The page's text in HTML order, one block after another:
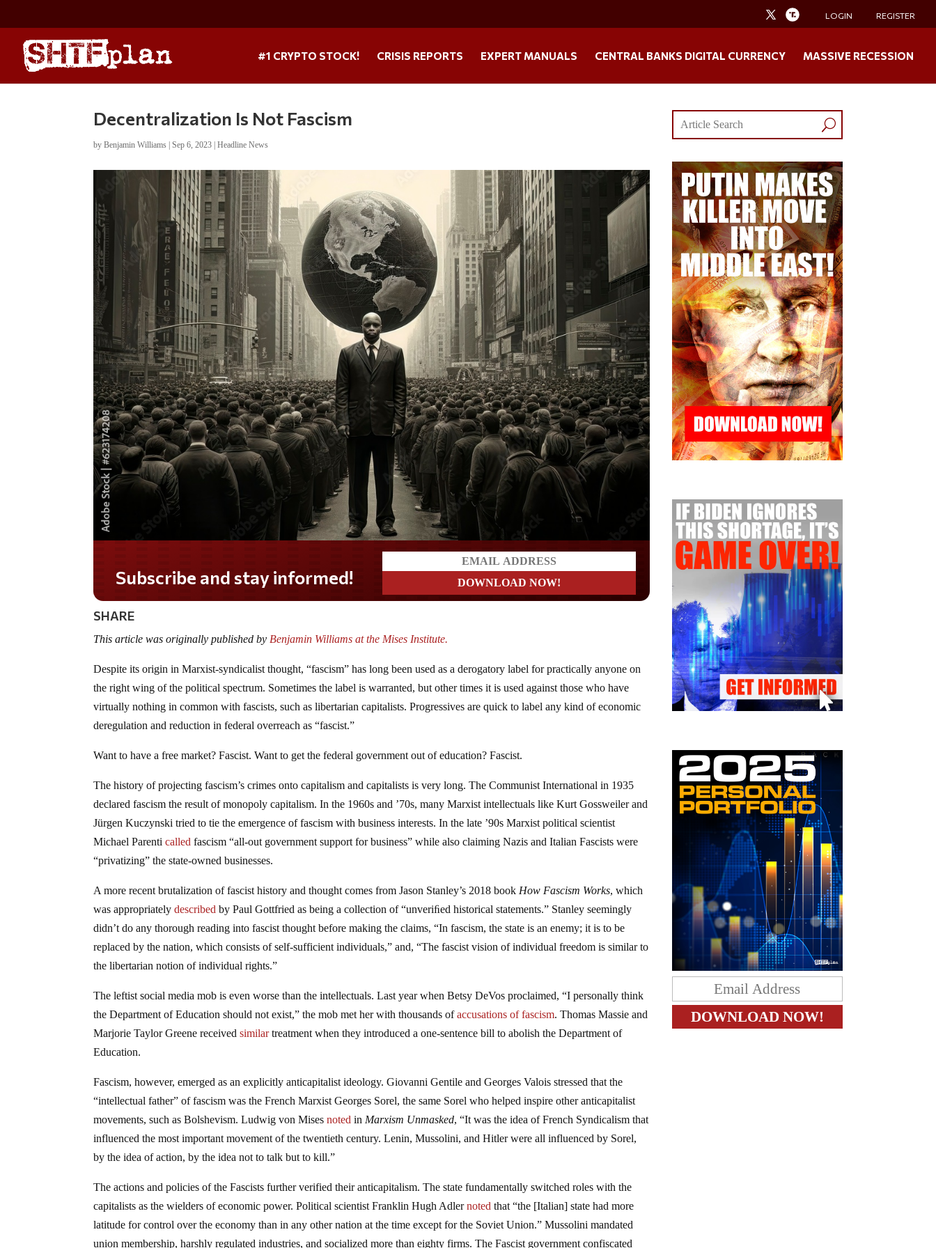
LOGIN REGISTER
#1 CRYPTO STOCK! CRISIS REPORTS EXPERT MANUALS CENTRAL BANKS DIGITAL CURRENCY MASSIVE RECESSION
Decentralization Is Not Fascism
byBenjamin Williams |Sep 6, 2023 |Headline News
Do you LOVE America?
SHARE
This article was originally published by Benjamin Williams at the Mises Institute.
Despite its origin in Marxist-syndicalist thought, “fascism” has long been used as a derogatory label for practically anyone on
the right wing of the political spectrum. Sometimes the label is warranted, but other times it is used against those who have
virtually nothing in common with fascists, such as libertarian capitalists. Progressives are quick to label any kind of economic
deregulation and reduction in federal overreach as “fascist.”
Want to have a free market? Fascist. Want to get the federal government out of education? Fascist.
The history of projecting fascism’s crimes onto capitalism and capitalists is very long. The Communist International in 1935
declared fascism the result of monopoly capitalism. In the 1960s and ’70s, many Marxist intellectuals like Kurt Gossweiler and
Jürgen Kuczynski tried to tie the emergence of fascism with business interests. In the late ’90s Marxist political scientist
Michael Parenticalled fascism “all-out government support for business” while also claiming Nazis and Italian Fascists were
“privatizing” the state-owned businesses.
A more recent brutalization of fascist history and thought comes from Jason Stanley’s 2018 book How Fascism Works, which
was appropriatelydescribed by Paul Gottfried as being a collection of “unveriﬁed historical statements.” Stanley seemingly
didn’t do any thorough reading into fascist thought before making the claims, “In fascism, the state is an enemy; it is to be
replaced by the nation, which consists of self-sufficient individuals,” and, “The fascist vision of individual freedom is similar to
the libertarian notion of individual rights.”
The leftist social media mob is even worse than the intellectuals. Last year when Betsy DeVos proclaimed, “I personally think
the Department of Education should not exist,” the mob met her with thousands ofaccusations of fascism. Thomas Massie and
Marjorie Taylor Greene receivedsimilartreatment when they introduced a one-sentence bill to abolish the Department of
Education.
Fascism, however, emerged as an explicitly anticapitalist ideology. Giovanni Gentile and Georges Valois stressed that the
“intellectual father” of fascism was the French Marxist Georges Sorel, the same Sorel who helped inspire other anticapitalist
movements, such as Bolshevism. Ludwig von Misesnoted in Marxism Unmasked, “It was the idea of French Syndicalism that
influenced the most important movement of the twentieth century. Lenin, Mussolini, and Hitler were all influenced by Sorel,
by the idea of action, by the idea not to talk but to kill.”
The actions and policies of the Fascists further verified their anticapitalism. The state fundamentally switched roles with the
capitalists as the wielders of economic power. Political scientist Franklin Hugh Adlernoted that “the [Italian] state had more
latitude for control over the economy than in any other nation at the time except for the Soviet Union.” Mussolini mandated
union membership, harshly regulated industries, and socialized more than eighty firms. The Fascist government confiscated